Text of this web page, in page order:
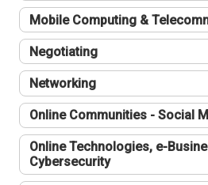
Mobile Computing &
Negotiating
Networking
Online Communities - Social
Online Technologies, e-
Cybersecurity